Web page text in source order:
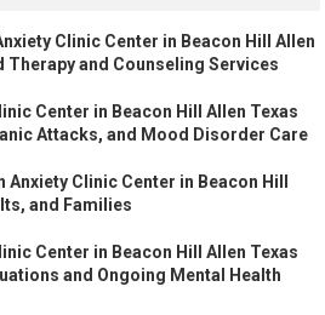
Clinic Center in Beacon Hill Allen
Therapy and Counseling Services
Center in Beacon Hill Allen Texas
Attacks, and Mood Disorder Care
Clinic Center in Beacon Hill
and Families
Center in Beacon Hill Allen Texas
and Ongoing Mental Health